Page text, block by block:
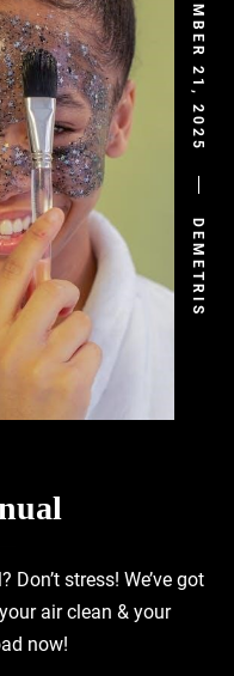
DECEMBER 21, 2025
DEMETRIS
stress! We’ve got
air clean & your
now!